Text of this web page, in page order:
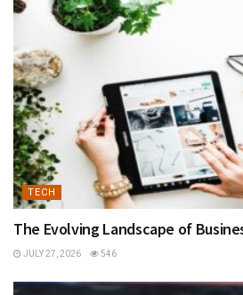
TECH
The Evolving Landscape of
JULY 27, 2026 546